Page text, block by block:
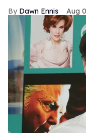
Dawn Ennis Aug